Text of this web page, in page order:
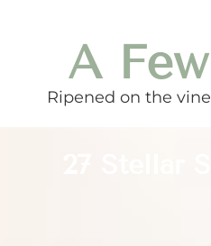
A
Ripened on the